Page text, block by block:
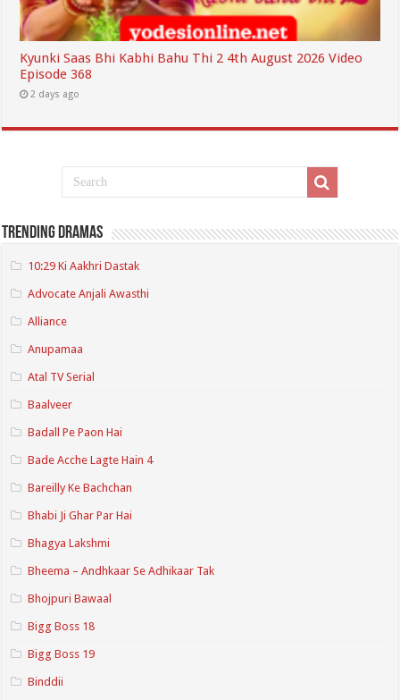
Kyunki Saas Bhi Kabhi Bahu Thi 2 4th August 2026 Video
Episode 368
2 days ago
Trending Dramas
10:29 Ki Aakhri Dastak
Advocate Anjali Awasthi
Alliance
Anupamaa
Atal TV Serial
Baalveer
Badall Pe Paon Hai
Bade Acche Lagte Hain 4
Bareilly Ke Bachchan
Bhabi Ji Ghar Par Hai
Bhagya Lakshmi
Bheema – Andhkaar Se Adhikaar Tak
Bhojpuri Bawaal
Bigg Boss 18
Bigg Boss 19
Binddii